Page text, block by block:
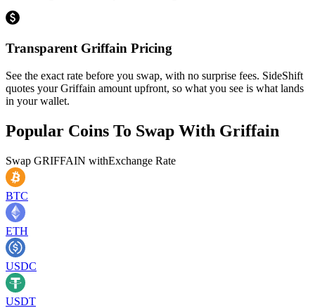
Transparent Griffain Pricing
See the exact rate before you swap, with no surprise fees. SideShift
quotes your Griffain amount upfront, so what you see is what lands
in your wallet.
Popular Coins To Swap With Griffain
Swap GRIFFAIN withExchange Rate
BTC
ETH
USDC
USDT